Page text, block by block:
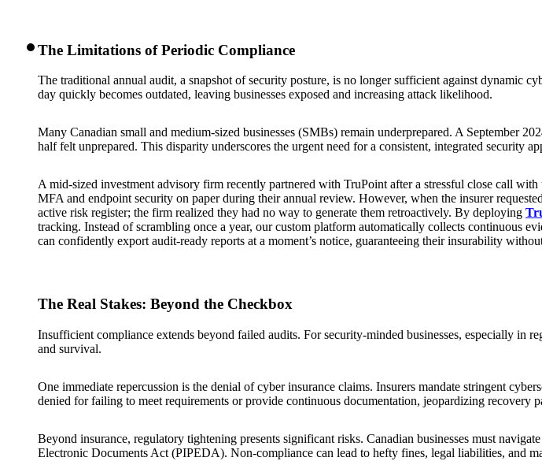
The Limitations of Periodic Compliance
The traditional annual audit, a snapshot of security posture, is no longer sufficient against dynamic
day quickly becomes outdated, leaving businesses exposed and increasing attack likelihood.
Many Canadian small and medium-sized businesses (SMBs) remain underprepared. A September
half felt unprepared. This disparity underscores the urgent need for a consistent, integrated security
A mid-sized investment advisory firm recently partnered with TruPoint after a stressful close call
MFA and endpoint security on paper during their annual review. However, when the insurer
active risk register; the firm realized they had no way to generate them retroactively. By deploying
tracking. Instead of scrambling once a year, our custom platform automatically collects continuous
can confidently export audit-ready reports at a moment’s notice, guaranteeing their insurability
The Real Stakes: Beyond the Checkbox
Insufficient compliance extends beyond failed audits. For security-minded businesses, especially in
and survival.
One immediate repercussion is the denial of cyber insurance claims. Insurers mandate stringent
denied for failing to meet requirements or provide continuous documentation, jeopardizing recovery
Beyond insurance, regulatory tightening presents significant risks. Canadian businesses must
Electronic Documents Act (PIPEDA). Non-compliance can lead to hefty fines, legal liabilities, and